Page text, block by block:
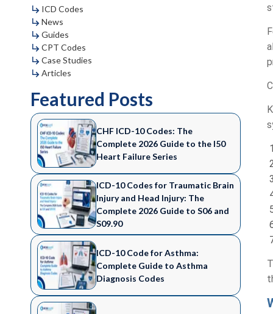
ICD Codes
News
Guides
CPT Codes
Case Studies
Articles
Featured Posts
CHF ICD-10 Codes: The
Complete 2026 Guide to the I50
Heart Failure Series
ICD-10 Codes for Traumatic Brain
Injury and Head Injury: The
Complete 2026 Guide to S06 and
S09.90
ICD-10 Code for Asthma:
Complete Guide to Asthma
Diagnosis Codes